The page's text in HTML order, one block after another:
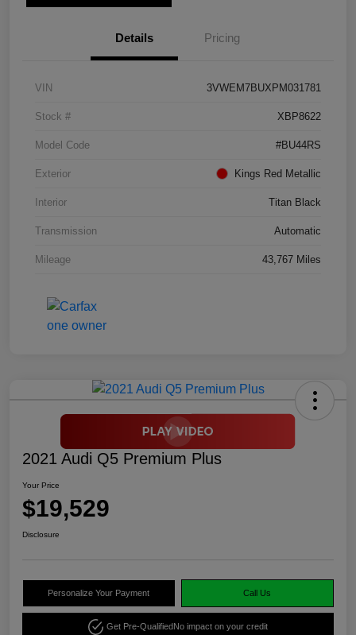
Details Pricing
VIN 3VWEM7BUXPM031781
Stock # XBP8622
Model Code #BU44RS
Exterior Kings Red Metallic
Interior Titan Black
Transmission Automatic
Mileage 43,767 Miles
2021 Audi Q5 Premium Plus
Your Price
$19,529
Disclosure
Personalize Your Payment Call Us
Get Pre-QualifiedNo impact on your credit